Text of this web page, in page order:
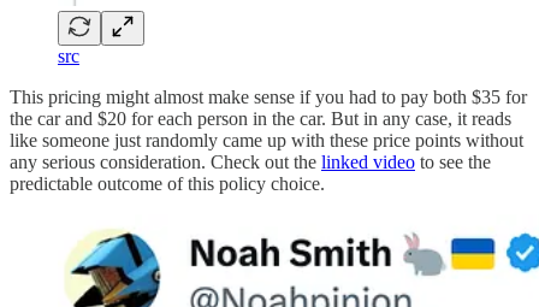
src
This pricing might almost make sense if you had to pay both $35 for
the car and $20 for each person in the car. But in any case, it reads
like someone just randomly came up with these price points without
any serious consideration. Check out the linked video to see the
predictable outcome of this policy choice.